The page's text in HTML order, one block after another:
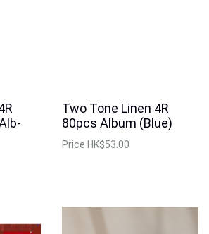
Two Tone Linen 4R
80pcs Album (Blue)
Price HK$53.00